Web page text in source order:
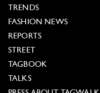
TRENDS
FASHION NEWS
REPORTS
STREET
TAGBOOK
TALKS